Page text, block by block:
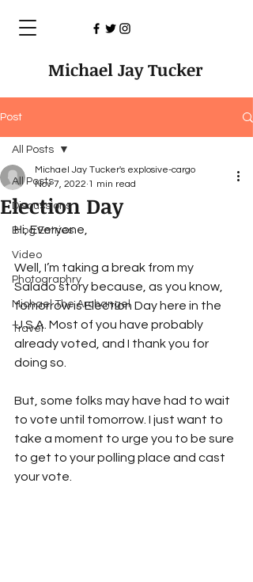
Michael Jay Tucker
Post
All Posts
Discussions
Blog Entries
Video
Photographry
Michael The Archangel
Travel
All Posts
Election Day
Michael Jay Tucker's explosive-cargo
Nov 7, 2022 1 min read
Hi, Everyone,
Well, I’m taking a break from my
Salado story because, as you know,
tomorrow is Election Day here in the
U.S.A. Most of you have probably
already voted, and I thank you for
doing so.
But, some folks may have had to wait
to vote until tomorrow. I just want to
take a moment to urge you to be sure
to get to your polling place and cast
your vote.